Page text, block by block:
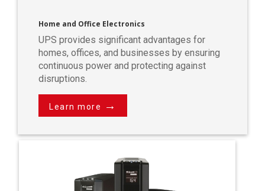
Home and Office Electronics
UPS provides significant advantages for
homes, offices, and businesses by ensuring
continuous power and protecting against
disruptions.
Learn more →